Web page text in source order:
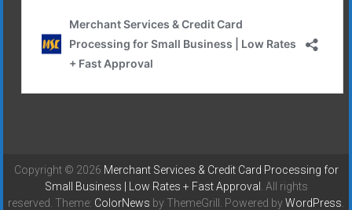
Copyright © 2026 Merchant Services & Credit Card Processing for
Small Business | Low Rates + Fast Approval . All rights
reserved. Theme: ColorNews by ThemeGrill. Powered byWordPress